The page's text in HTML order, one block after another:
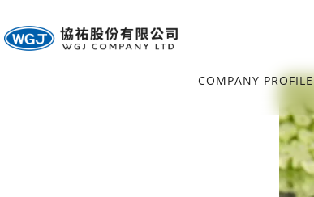
COMPANY PROFILE